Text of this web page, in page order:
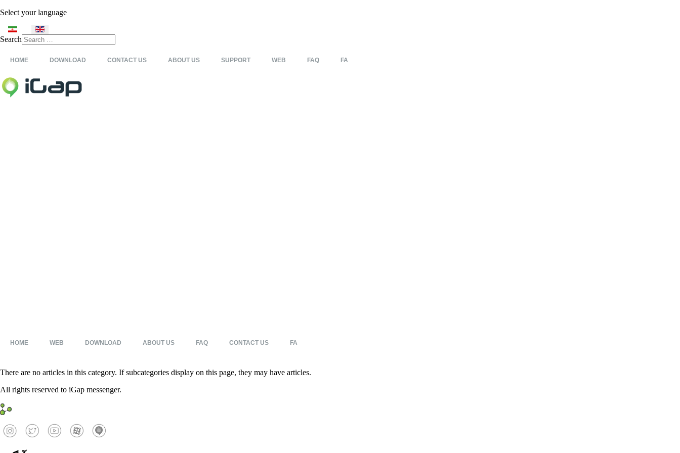
Select your language
Search
for results.
HOME DOWNLOAD CONTACT US ABOUT US SUPPORT WEB FAQ FA
HOME WEB DOWNLOAD ABOUT US FAQ CONTACT US FA
There are no articles in this category. If subcategories display on this page, they may have articles.
All rights reserved to iGap messenger.